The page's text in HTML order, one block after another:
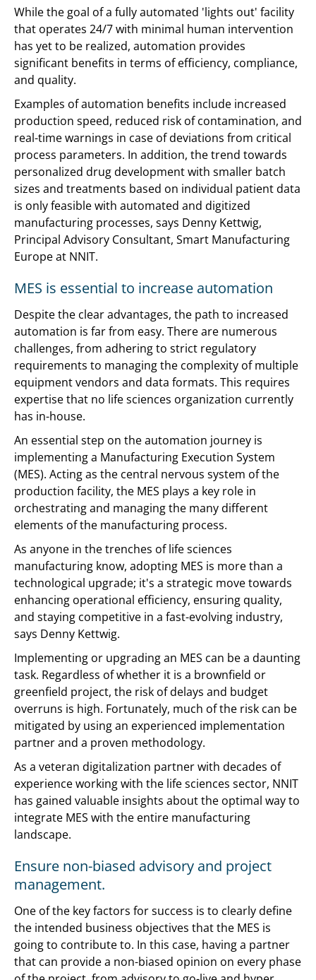
While the goal of a fully automated 'lights out' facility
that operates 24/7 with minimal human intervention
has yet to be realized, automation provides
significant benefits in terms of efficiency, compliance,
and quality.
Examples of automation benefits include increased
production speed, reduced risk of contamination, and
real-time warnings in case of deviations from critical
process parameters. In addition, the trend towards
personalized drug development with smaller batch
sizes and treatments based on individual patient data
is only feasible with automated and digitized
manufacturing processes, says Denny Kettwig,
Principal Advisory Consultant, Smart Manufacturing
Europe at NNIT.
MES is essential to increase automation
Despite the clear advantages, the path to increased
automation is far from easy. There are numerous
challenges, from adhering to strict regulatory
requirements to managing the complexity of multiple
equipment vendors and data formats. This requires
expertise that no life sciences organization currently
has in-house.
An essential step on the automation journey is
implementing a Manufacturing Execution System
(MES). Acting as the central nervous system of the
production facility, the MES plays a key role in
orchestrating and managing the many different
elements of the manufacturing process.
As anyone in the trenches of life sciences
manufacturing know, adopting MES is more than a
technological upgrade; it's a strategic move towards
enhancing operational efficiency, ensuring quality,
and staying competitive in a fast-evolving industry,
says Denny Kettwig.
Implementing or upgrading an MES can be a daunting
task. Regardless of whether it is a brownfield or
greenfield project, the risk of delays and budget
overruns is high. Fortunately, much of the risk can be
mitigated by using an experienced implementation
partner and a proven methodology.
As a veteran digitalization partner with decades of
experience working with the life sciences sector, NNIT
has gained valuable insights about the optimal way to
integrate MES with the entire manufacturing
landscape.
Ensure non-biased advisory and project
management.
One of the key factors for success is to clearly define
the intended business objectives that the MES is
going to contribute to. In this case, having a partner
that can provide a non-biased opinion on every phase